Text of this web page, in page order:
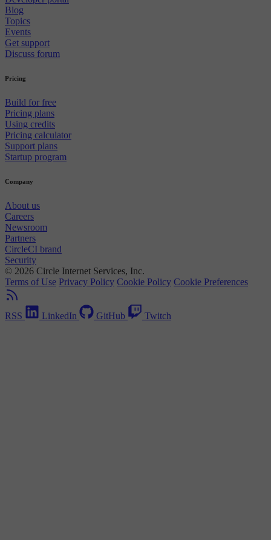
Blog
Topics
Events
Get support
Discuss forum
Pricing
Build for free
Pricing plans
Using credits
Pricing calculator
Support plans
Startup program
Company
About us
Careers
Newsroom
Partners
CircleCI brand
Security
© 2026 Circle Internet Services, Inc.
Terms of Use Privacy Policy Cookie Policy Cookie Preferences
RSS LinkedIn GitHub Twitch